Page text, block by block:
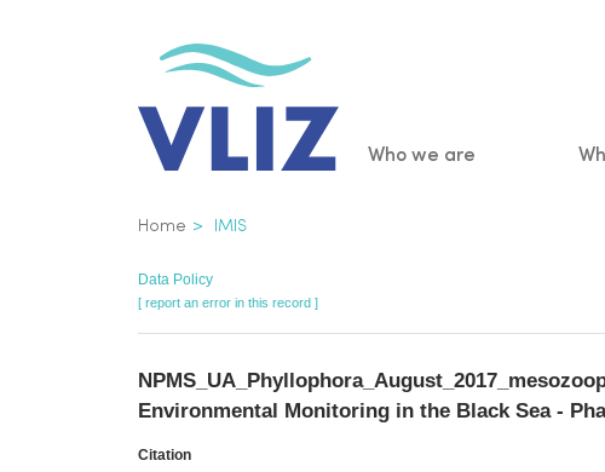
Main
Who we are
Breadcrumb
Home IMIS
Data Policy
[ report an error in this record ]
Environmental Monitoring in the Black Sea -
Citation